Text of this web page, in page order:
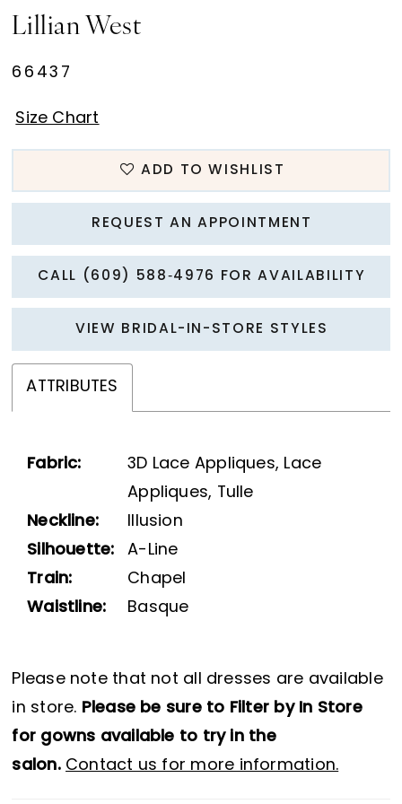
Lillian West
66437
Size Chart
ADD TO WISHLIST
REQUEST AN APPOINTMENT
CALL (609) 588‑4976 FOR AVAILABILITY
VIEW BRIDAL-IN-STORE STYLES
ATTRIBUTES
Fabric:
3D Lace Appliques, Lace
Appliques, Tulle
Neckline:
Illusion
Silhouette:
A-Line
Train:
Chapel
Waistline:
Basque
Please note that not all dresses are available
in store. Please be sure to Filter by In Store
for gowns available to try in the
salon. Contact us for more information.